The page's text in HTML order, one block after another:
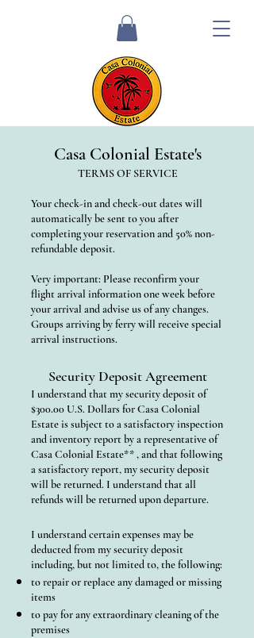
Casa Colonial Estate's
TERMS OF SERVICE
Your check-in and check-out dates will
automatically be sent to you after
completing your reservation and 50% non-
refundable deposit.
Very important: Please reconfirm your
flight arrival information one week before
your arrival and advise us of any changes.
Groups arriving by ferry will receive special
arrival instructions.
Security Deposit Agreement
I understand that my security deposit of
$300.00 U.S. Dollars for Casa Colonial
Estate is subject to a satisfactory inspection
and inventory report by a representative of
Casa Colonial Estate** , and that following
a satisfactory report, my security deposit
will be returned. I understand that all
refunds will be returned upon departure.
I understand certain expenses may be
deducted from my security deposit
including, but not limited to, the following:
to repair or replace any damaged or missing
items
to pay for any extraordinary cleaning of the
premises